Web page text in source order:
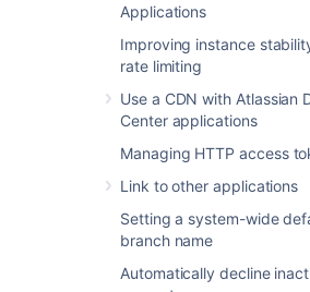
Applications
Improving instance
rate limiting
Use a CDN with Atlassian
Center applications
Managing HTTP access
Link to other applications
Setting a system-wide
branch name
Automatically decline
Using the Database
Migration Wizard
The Database Migration
not supported in
Center instances while
migrate databases for